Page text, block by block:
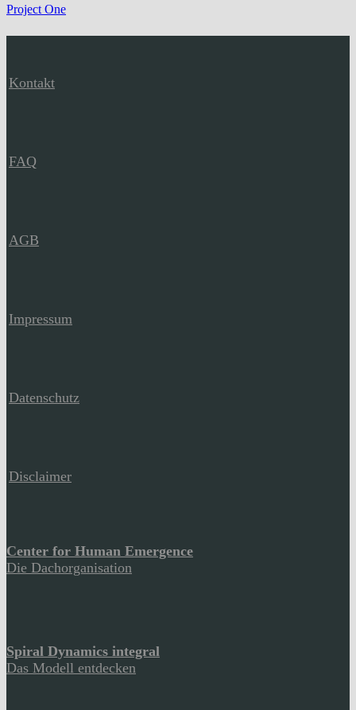
Project One
Kontakt
FAQ
AGB
Impressum
Datenschutz
Disclaimer
Center for Human Emergence
Die Dachorganisation
Spiral Dynamics integral
Das Modell entdecken